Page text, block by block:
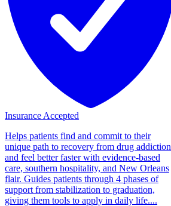
Insurance Accepted
Helps patients find and commit to their
unique path to recovery from drug addiction
and feel better faster with evidence-based
care, southern hospitality, and New Orleans
flair. Guides patients through 4 phases of
support from stabilization to graduation,
giving them tools to apply in daily life....